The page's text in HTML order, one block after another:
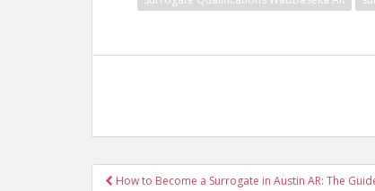
Post
How to Become a Surrogate in Austin AR: The